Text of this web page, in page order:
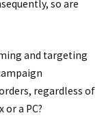
so are
and targeting
regardless of
a PC?